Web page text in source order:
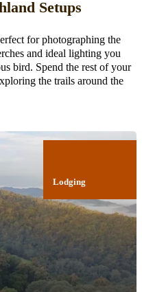
Setups
for photographing the
and ideal lighting you
bird. Spend the rest of your
the trails around the
Lodging